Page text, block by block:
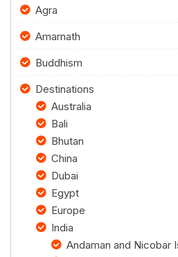
Agra
Amarnath
Buddhism
Destinations
Australia
Bali
Bhutan
China
Dubai
Egypt
Europe
India
Andaman and Nicobar